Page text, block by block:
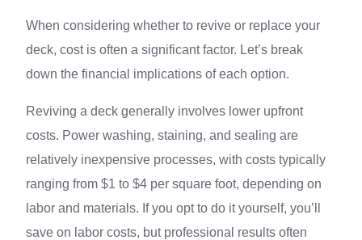
When considering whether to revive or replace your
deck, cost is often a significant factor. Let’s break
down the financial implications of each option.
Reviving a deck generally involves lower upfront
costs. Power washing, staining, and sealing are
relatively inexpensive processes, with costs typically
ranging from $1 to $4 per square foot, depending on
labor and materials. If you opt to do it yourself, you’ll
save on labor costs, but professional results often